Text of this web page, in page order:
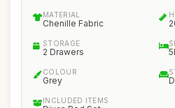
MATERIAL
Chenille Fabric
STORAGE
2 Drawers
COLOUR
Grey
INCLUDED ITEMS